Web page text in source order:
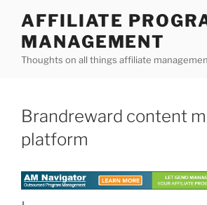
content
AFFILIATE
MANAGEMENT
Thoughts on all things affiliate
Brandreward content
platform